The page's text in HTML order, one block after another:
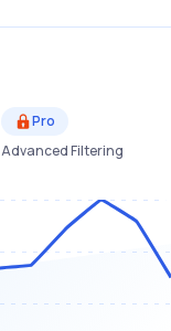
Pro
Advanced Filtering